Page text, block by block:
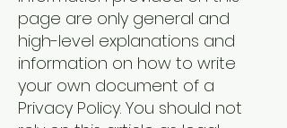
page are only general and
high-level explanations and
information on how to write
your own document of a
Privacy Policy. You should not